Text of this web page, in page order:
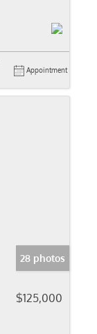
Appointment
28 photos
$125,000